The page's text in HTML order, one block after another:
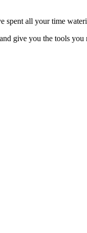
spent all your time
give you the tools you